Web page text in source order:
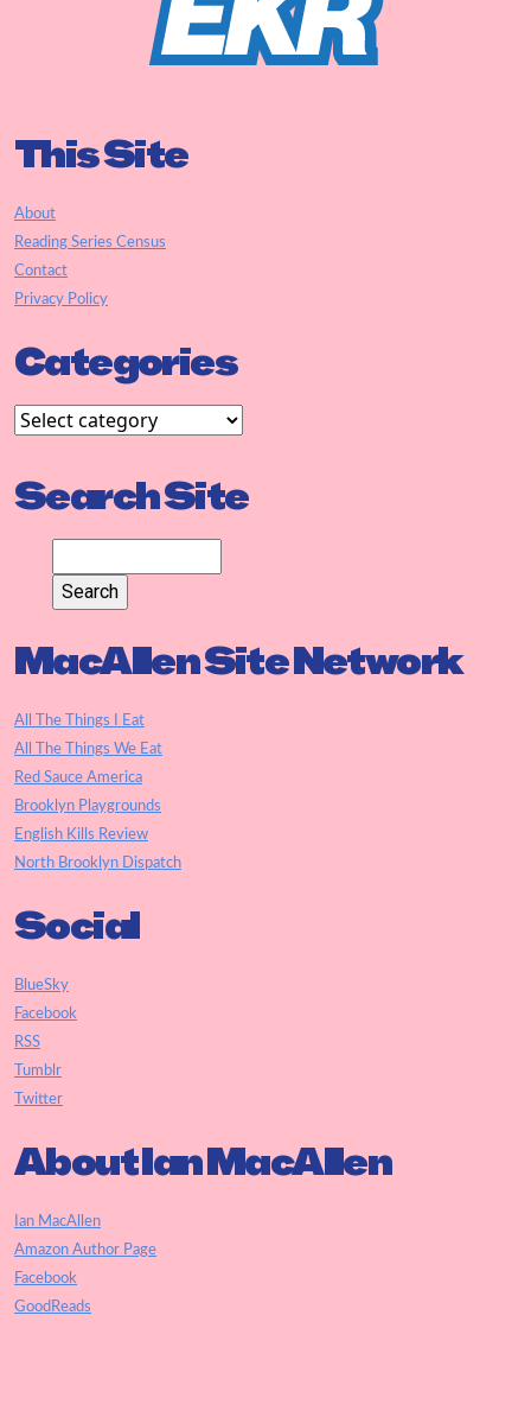
This Site
About
Reading Series Census
Contact
Privacy Policy
Categories
Search Site
MacAllen Site Network
All The Things I Eat
All The Things We Eat
Red Sauce America
Brooklyn Playgrounds
English Kills Review
North Brooklyn Dispatch
Social
BlueSky
Facebook
RSS
Tumblr
Twitter
About Ian MacAllen
Ian MacAllen
Amazon Author Page
Facebook
GoodReads